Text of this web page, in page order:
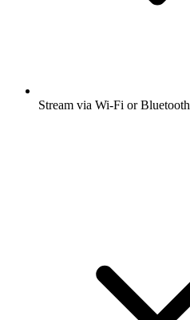
Stream via Wi-Fi or Bluetooth